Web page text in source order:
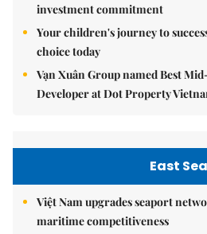
investment commitment
Your children's journey to
choice today
Vạn Xuân Group named Best
Developer at Dot Property
East Sea
Việt Nam upgrades seaport
maritime competitiveness